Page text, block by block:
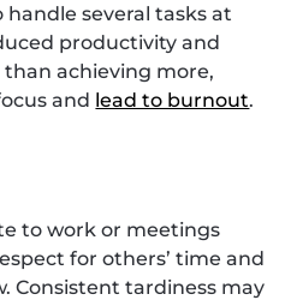
several tasks at
productivity and
achieving more,
and lead to burnout.
to work or meetings
for others’ time and
Consistent tardiness may